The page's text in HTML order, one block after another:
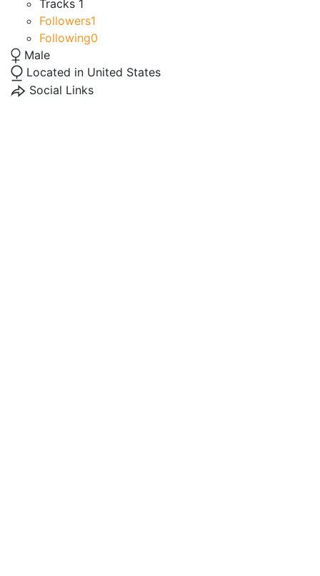
Tracks 1
Followers1
Following0
Male
Located in United States
Social Links